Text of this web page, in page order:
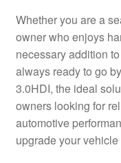
Whether you are a
owner who enjoys
necessary addition
always ready to go
3.0HDI, the ideal
owners looking for
automotive
upgrade your